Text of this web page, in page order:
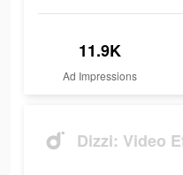
11.9K
Ad Impressions
Dizzi: Video